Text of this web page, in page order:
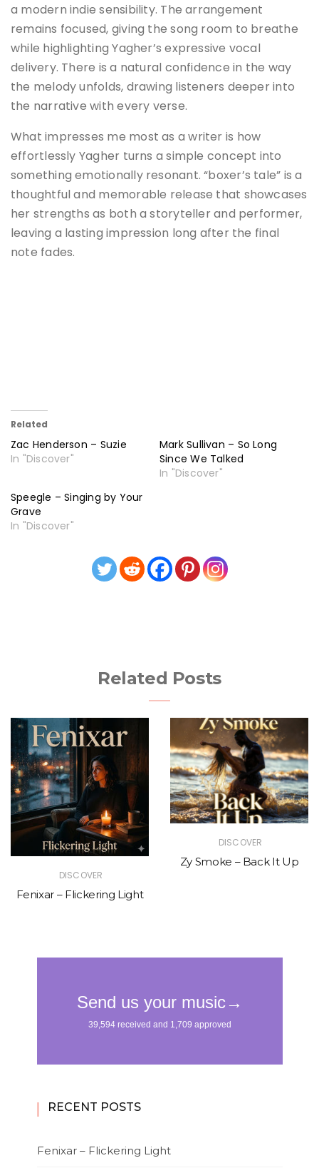
a modern indie sensibility. The arrangement
remains focused, giving the song room to breathe
while highlighting Yagher’s expressive vocal
delivery. There is a natural confidence in the way
the melody unfolds, drawing listeners deeper into
the narrative with every verse.
What impresses me most as a writer is how
effortlessly Yagher turns a simple concept into
something emotionally resonant. “boxer’s tale” is a
thoughtful and memorable release that showcases
her strengths as both a storyteller and performer,
leaving a lasting impression long after the final
note fades.
Related
Zac Henderson – Suzie
In "Discover"
Mark Sullivan – So Long
Since We Talked
In "Discover"
Speegle – Singing by Your
Grave
In "Discover"
Related Posts
DISCOVER
Fenixar – Flickering Light
DISCOVER
Zy Smoke – Back It Up
RECENT POSTS
Fenixar – Flickering Light